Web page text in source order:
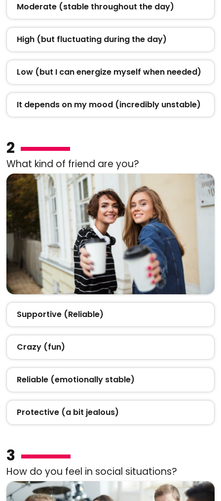
Moderate (stable throughout the day)
High (but fluctuating during the day)
Low (but I can energize myself when needed)
It depends on my mood (incredibly unstable)
2
What kind of friend are you?
Supportive (Reliable)
Crazy (fun)
Reliable (emotionally stable)
Protective (a bit jealous)
3
How do you feel in social situations?